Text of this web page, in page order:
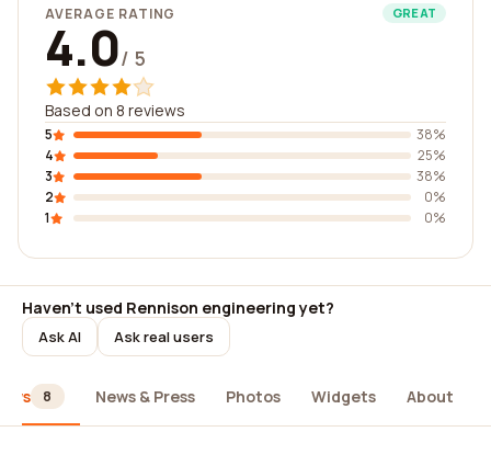
AVERAGE RATING GREAT
4.0/ 5
Based on 8 reviews
5
38%
4
25%
3
38%
2
0%
1
0%
Haven't used Rennison engineering yet?
Ask AI Ask real users
8 News & Press Photos Widgets About